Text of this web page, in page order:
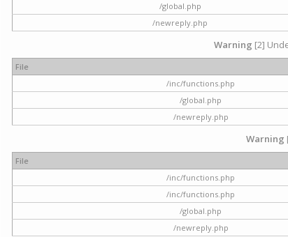
/global.php
/newreply.php
Warning [2]
File
/inc/functions.php
/global.php
/newreply.php
Warning
File
/inc/functions.php
/inc/functions.php
/global.php
/newreply.php